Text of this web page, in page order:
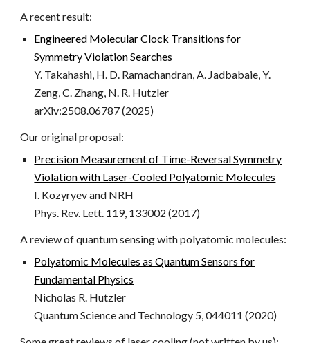
A recent result:
Engineered Molecular Clock Transitions for
Symmetry Violation Searches
Y. Takahashi, H. D. Ramachandran, A. Jadbabaie, Y.
Zeng, C. Zhang, N. R. Hutzler
arXiv:2508.06787 (2025)
Our original proposal:
Precision Measurement of Time-Reversal Symmetry
Violation with Laser-Cooled Polyatomic Molecules
I. Kozyryev and NRH
Phys. Rev. Lett. 119, 133002 (2017)
A review of quantum sensing with polyatomic molecules:
Polyatomic Molecules as Quantum Sensors for
Fundamental Physics
Nicholas R. Hutzler
Quantum Science and Technology 5, 044011 (2020)